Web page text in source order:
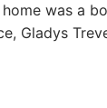
was a
Gladys